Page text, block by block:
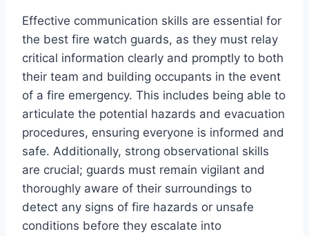
Effective communication skills are essential for
the best fire watch guards, as they must relay
critical information clearly and promptly to both
their team and building occupants in the event
of a fire emergency. This includes being able to
articulate the potential hazards and evacuation
procedures, ensuring everyone is informed and
safe. Additionally, strong observational skills
are crucial; guards must remain vigilant and
thoroughly aware of their surroundings to
detect any signs of fire hazards or unsafe
conditions before they escalate into